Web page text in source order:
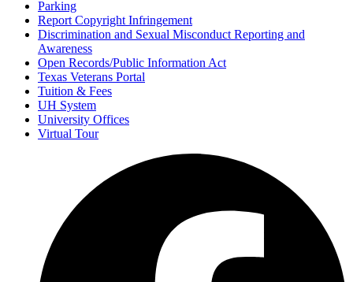
Parking
Report Copyright Infringement
Discrimination and Sexual Misconduct Reporting and
Awareness
Open Records/Public Information Act
Texas Veterans Portal
Tuition & Fees
UH System
University Offices
Virtual Tour